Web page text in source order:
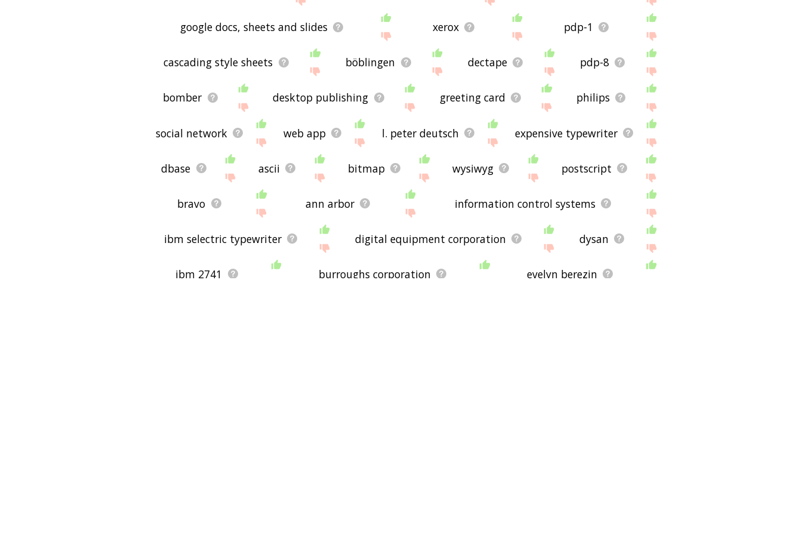
google docs, sheets and slides xerox pdp-1
cascading style sheets böblingen dectape pdp-8
bomber desktop publishing greeting card philips
social network web app l. peter deutsch expensive typewriter
dbase ascii bitmap wysiwyg postscript
bravo ann arbor information control systems
ibm selectric typewriter digital equipment corporation dysan
ibm 2741 burroughs corporation evelyn berezin